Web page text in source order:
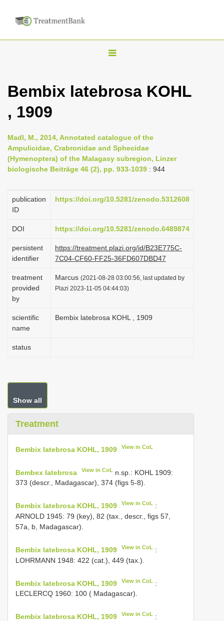
T
g
n
a
v
g
o
n
Bembix latebrosa KOHL
, 1909
Madl, M., 2014, Annotated catalogue of the
Ampulicidae, Crabronidae and Sphecidae
(Hymenoptera) of the Malagasy subregion, Linzer
biologische Beiträge 46 (2), pp. 933-1039 : 944
publication
ID
https://doi.org/10.5281/zenodo.5312608
DOI https://doi.org/10.5281/zenodo.6489874
persistent
identifier
https://treatment.plazi.org/id/B23E775C-
7C04-CF60-FF25-36FD607DBD47
treatment
provided
by
Marcus (2021-08-28 03:00:56, last updated by
Plazi 2023-11-05 04:44:03)
scientific
name
Bembix latebrosa KOHL , 1909
status
Show all
Treatment
Bembix latebrosa KOHL, 1909 View in CoL
Bembex latebrosa View in CoL n.sp.: KOHL 1909:
373 (descr., Madagascar), 374 (figs 5-8).
Bembix latebrosa KOHL, 1909 View in CoL :
ARNOLD 1945: 79 (key), 82 (tax., descr., figs 57,
57a, b, Madagascar).
Bembix latebrosa KOHL, 1909 View in CoL :
LOHRMANN 1948: 422 (cat.), 449 (tax.).
Bembix latebrosa KOHL, 1909 View in CoL :
LECLERCQ 1960: 100 ( Madagascar).
Bembix latebrosa KOHL, 1909 View in CoL :